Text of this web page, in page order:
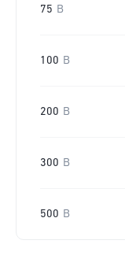
75 B
100 B
200 B
300 B
500 B